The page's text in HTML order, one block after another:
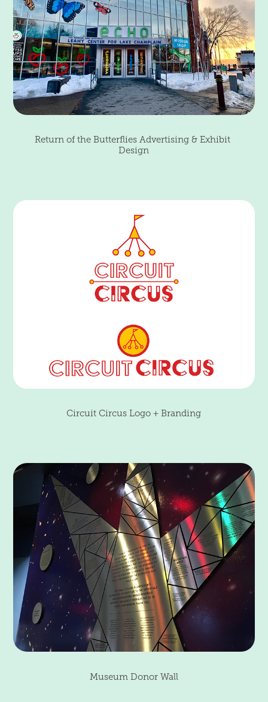
Return of the Butterflies Advertising & Exhibit
Design
Circuit Circus Logo + Branding
Museum Donor Wall